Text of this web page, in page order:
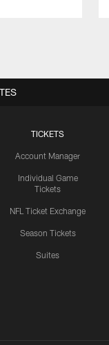
TICKETS
Account Manager
Individual Game
Tickets
NFL Ticket Exchange
Season Tickets
Suites